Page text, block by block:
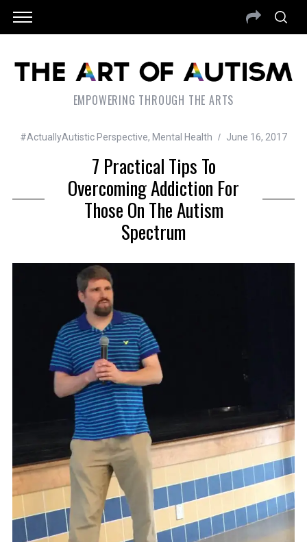
EMPOWERING THROUGH THE ARTS
#ActuallyAutistic Perspective, Mental Health June 16, 2017
7 Practical Tips To
Overcoming Addiction For
Those On The Autism
Spectrum